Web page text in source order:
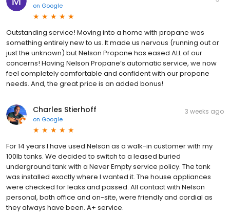
on Google
Outstanding service! Moving into a home with propane was
something entirely new to us. It made us nervous (running out or
just the unknown) but Nelson Propane has eased ALL of our
concerns! Having Nelson Propane’s automatic service, we now
feel completely comfortable and confident with our propane
needs. And, the great price is an added bonus!
Charles Stierhoff
on Google
3 weeks ago
For 14 years I have used Nelson as a walk-in customer with my
100lb tanks. We decided to switch to a leased buried
underground tank with a Never Empty service policy. The tank
was installed exactly where I wanted it. The house appliances
were checked for leaks and passed. All contact with Nelson
personal, both office and on-site, were friendly and cordial as
they always have been. A+ service.